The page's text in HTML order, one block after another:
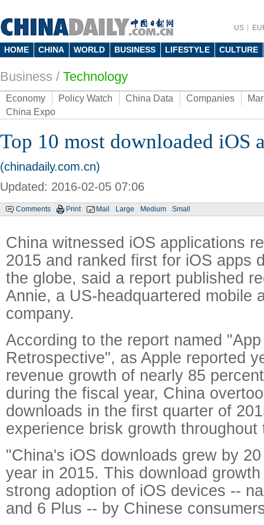
US
HOME CHINA WORLD BUSINESS LIFESTYLE CULTURE
Business / Technology
Economy Policy Watch China Data Companies
China Expo
Top 10 most downloaded iOS
(chinadaily.com.cn)
Updated: 2016-02-05 07:06
Comments Print Mail Large Medium Small
China witnessed iOS applications
2015 and ranked first for iOS apps
the globe, said a report published
Annie, a US-headquartered mobile
company.
According to the report named
Retrospective", as Apple reported
revenue growth of nearly 85
during the fiscal year, China
downloads in the first quarter of
experience brisk growth throughout
"China's iOS downloads grew by
year in 2015. This download
strong adoption of iOS devices --
and 6 Plus -- by Chinese